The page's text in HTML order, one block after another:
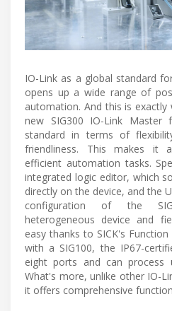
IO-Link as a global standard
opens up a wide range of
automation. And this is exactly
new SIG300 IO-Link
standard in terms of
friendliness. This makes it
efficient automation tasks.
integrated logic editor, which
directly on the device, and the
configuration of the
heterogeneous device and
easy thanks to SICK's
with a SIG100, the IP67-
eight ports and can process
What's more, unlike other IO-
it offers comprehensive